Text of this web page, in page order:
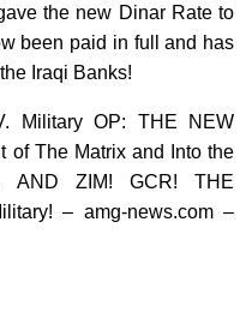
the new Dinar Rate to
been paid in full and has
Iraqi Banks!
Military OP: THE NEW
of The Matrix and Into the
AND ZIM! GCR! THE
– amg-news.com –